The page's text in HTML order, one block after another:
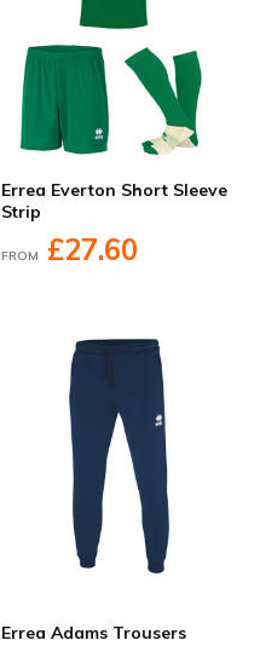
Errea Everton Short Sleeve
Strip
FROM £27.60
Errea Adams Trousers